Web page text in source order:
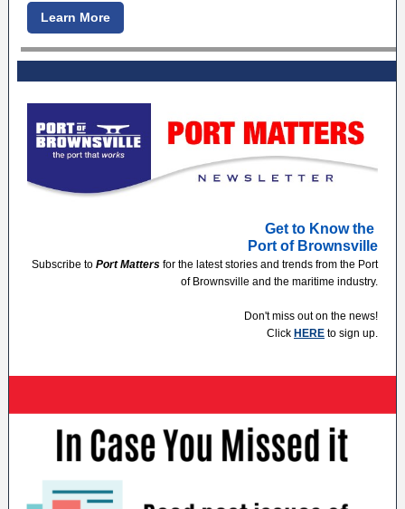
Learn More
Get to Know the
Port of Brownsville
Subscribe to Port Matters for the latest stories and trends from the Port
of Brownsville and the maritime industry.
Don't miss out on the news!
Click HERE to sign up.